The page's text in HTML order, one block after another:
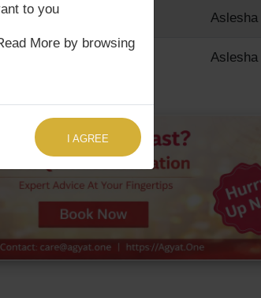
Aslesha
Aslesha
TO US RIGHT NOW
to you
More by browsing
I AGREE